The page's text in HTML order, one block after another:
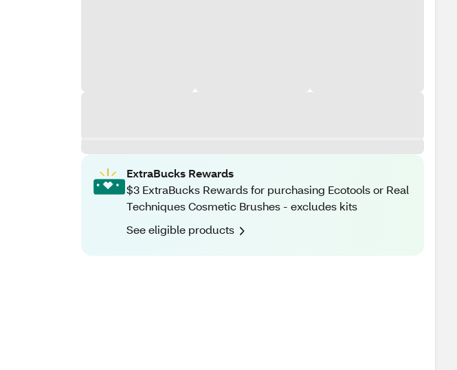
ExtraBucks Rewards
$3 ExtraBucks Rewards for purchasing Ecotools or Real
Techniques Cosmetic Brushes - excludes kits
See eligible products